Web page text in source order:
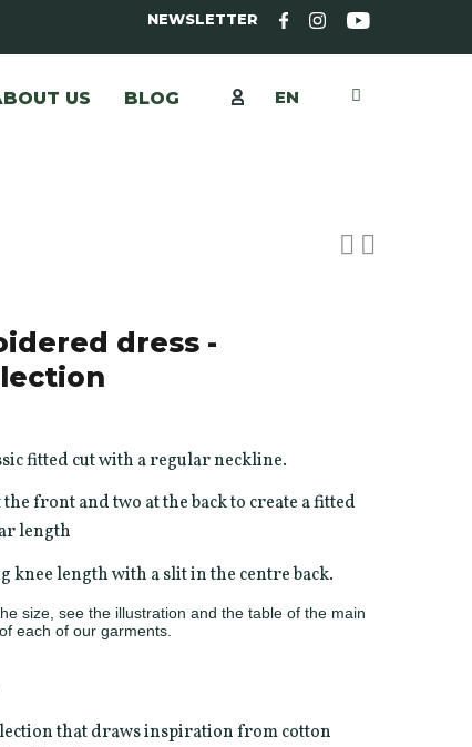
NEWSLETTER
US BLOG EN
dress -
fitted cut with a regular neckline.
front and two at the back to create a fitted
length
knee length with a slit in the centre back.
size, see the illustration and the table of the main
each of our garments.
that draws inspiration from cotton